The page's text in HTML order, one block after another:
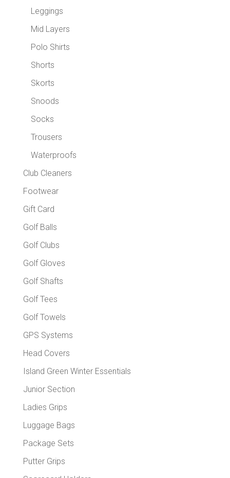
Leggings
Mid Layers
Polo Shirts
Shorts
Skorts
Snoods
Socks
Trousers
Waterproofs
Club Cleaners
Footwear
Gift Card
Golf Balls
Golf Clubs
Golf Gloves
Golf Shafts
Golf Tees
Golf Towels
GPS Systems
Head Covers
Island Green Winter Essentials
Junior Section
Ladies Grips
Luggage Bags
Package Sets
Putter Grips